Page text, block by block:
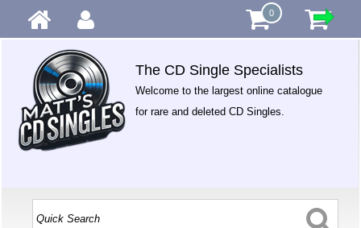
0
The CD Single Specialists
Welcome to the largest online catalogue
for rare and deleted CD Singles.